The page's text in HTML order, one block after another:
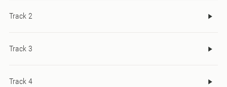
Track 2
Track 3
Track 4